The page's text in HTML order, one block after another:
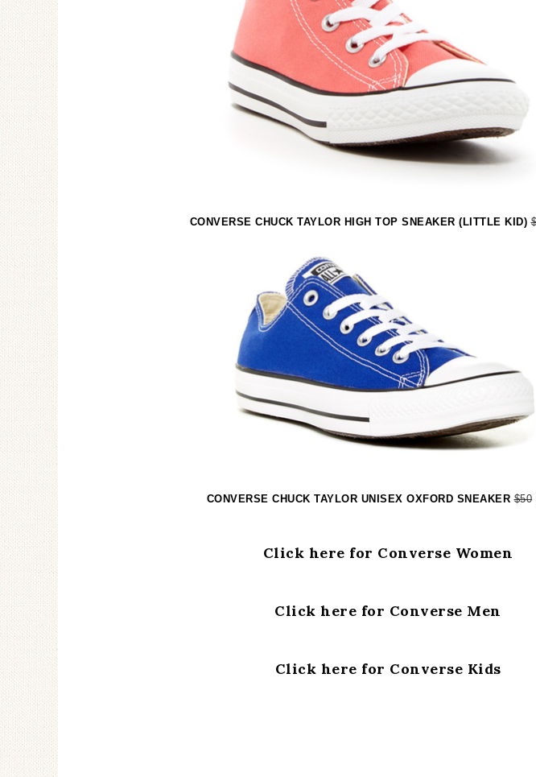
CONVERSE CHUCK TAYLOR HIGH TOP SNEAKER (LITTLE KID)
CONVERSE CHUCK TAYLOR UNISEX OXFORD SNEAKER $50
Click here for Converse Women
Click here for Converse Men
Click here for Converse Kids